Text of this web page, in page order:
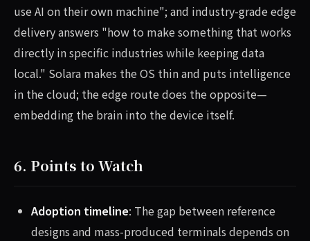
use AI on their own machine"; and industry-grade edge
delivery answers "how to make something that works
directly in specific industries while keeping data
local." Solara makes the OS thin and puts intelligence
in the cloud; the edge route does the opposite—
embedding the brain into the device itself.
6. Points to Watch
Adoption timeline: The gap between reference
designs and mass-produced terminals depends on